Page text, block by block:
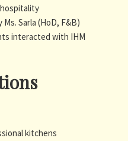
Sarla (HoD, F&B)
interacted with IHM
kitchens